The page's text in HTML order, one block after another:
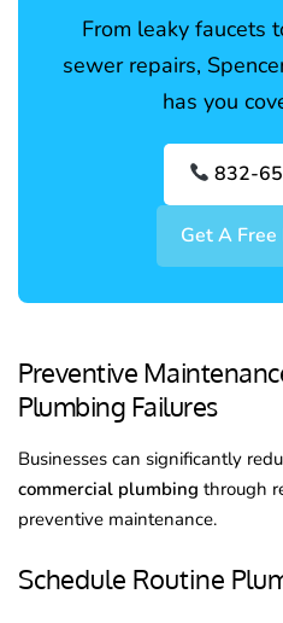
From leaky faucets
sewer repairs,
has you
832-
Get A
Preventive
Plumbing Failures
Businesses can significantly
commercial plumbing through
preventive maintenance.
Schedule Routine